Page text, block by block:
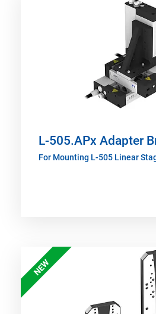
L-505.APx Adapter
For Mounting L-505 Linear
NEW